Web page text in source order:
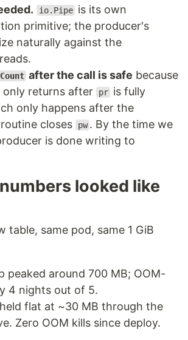
io.Pipe is its own
primitive; the producer's
naturally against the
after the call is safe because
only returns after pr is fully
only happens after the
closes
pw . By the time we
is done writing to
looked like
table, same pod, same 1 GiB
peaked around 700 MB; OOM-
4 nights out of 5.
flat at ~30 MB through the
Zero OOM kills since deploy.